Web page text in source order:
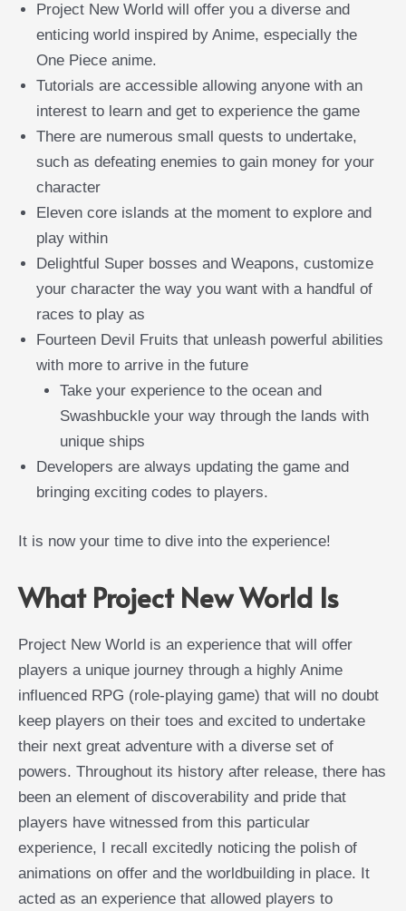
Project New World will offer you a diverse and
enticing world inspired by Anime, especially the
One Piece anime.
Tutorials are accessible allowing anyone with an
interest to learn and get to experience the game
There are numerous small quests to undertake,
such as defeating enemies to gain money for your
character
Eleven core islands at the moment to explore and
play within
Delightful Super bosses and Weapons, customize
your character the way you want with a handful of
races to play as
Fourteen Devil Fruits that unleash powerful abilities
with more to arrive in the future
Take your experience to the ocean and
Swashbuckle your way through the lands with
unique ships
Developers are always updating the game and
bringing exciting codes to players.
It is now your time to dive into the experience!
What Project New World Is
Project New World is an experience that will offer
players a unique journey through a highly Anime
influenced RPG (role-playing game) that will no doubt
keep players on their toes and excited to undertake
their next great adventure with a diverse set of
powers. Throughout its history after release, there has
been an element of discoverability and pride that
players have witnessed from this particular
experience, I recall excitedly noticing the polish of
animations on offer and the worldbuilding in place. It
acted as an experience that allowed players to